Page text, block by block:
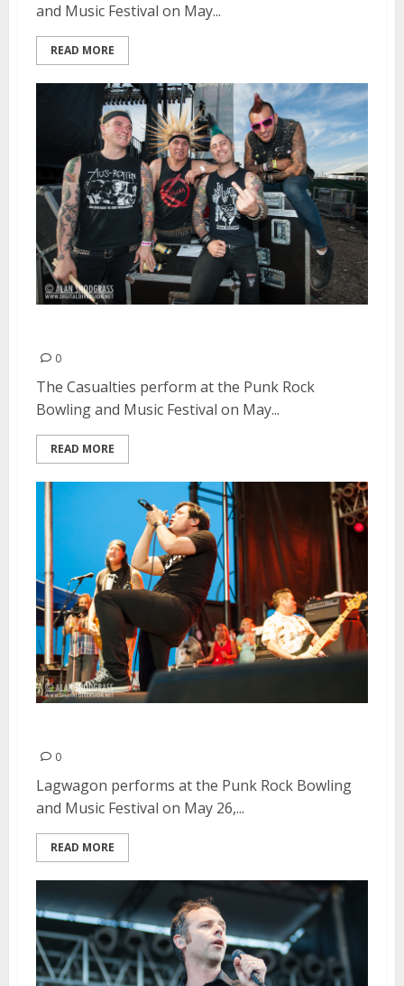
and Music Festival on May...
READ MORE
0
The Casualties perform at the Punk Rock
Bowling and Music Festival on May...
READ MORE
0
Lagwagon performs at the Punk Rock Bowling
and Music Festival on May 26,...
READ MORE